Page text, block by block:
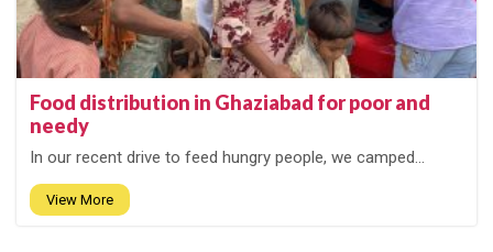
Food distribution in Ghaziabad for poor and
needy
In our recent drive to feed hungry people, we camped...
View More